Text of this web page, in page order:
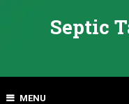
Septic
MENU